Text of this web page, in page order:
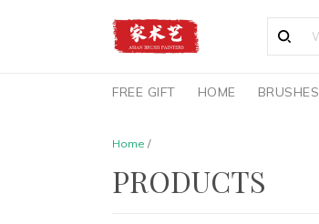
FREE GIFT HOME BRUSHES
Home /
PRODUCTS